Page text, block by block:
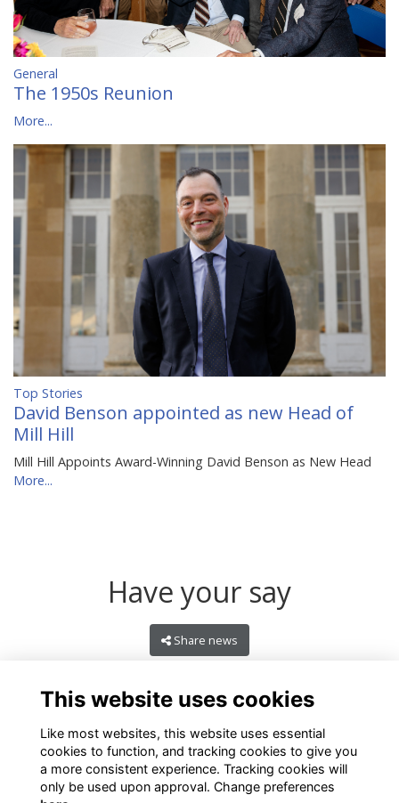
General
The 1950s Reunion
More...
Top Stories
David Benson appointed as new Head of
Mill Hill
Mill Hill Appoints Award-Winning David Benson as New Head
More...
Have your say
Share news
This website uses cookies
Like most websites, this website uses essential
cookies to function, and tracking cookies to give you
a more consistent experience. Tracking cookies will
only be used upon approval. Change preferences